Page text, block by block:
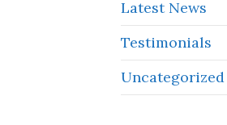
Latest News
Testimonials
Uncategorized